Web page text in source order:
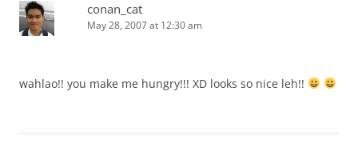
conan_cat
May 28, 2007 at 12:30 am
wahlao!! you make me hungry!!! XD looks so nice leh!!